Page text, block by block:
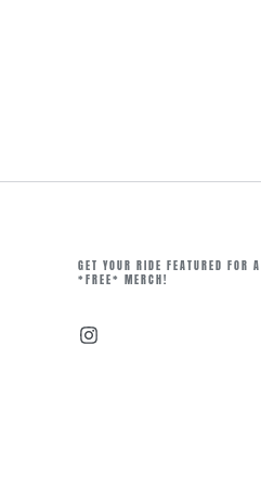
GET YOUR RIDE FEATURED FOR
*FREE* MERCH!
Instagram